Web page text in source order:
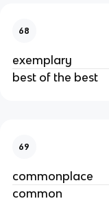
68
exemplary
best of the best
69
commonplace
common